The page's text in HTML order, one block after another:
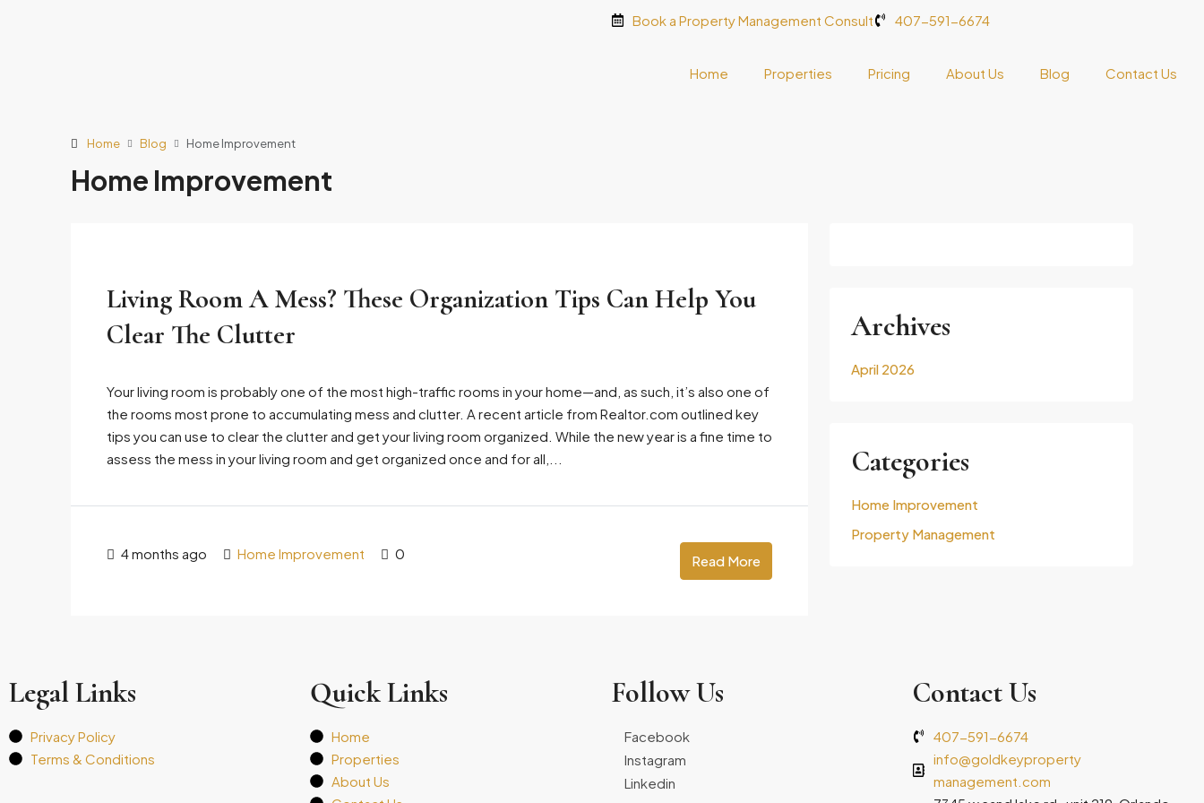
Book a Property Management Consult 407-591-6674
Home Properties Pricing About Us Blog Contact Us
Home Blog Home Improvement
Home Improvement
Living Room A Mess? These Organization Tips Can Help You
Clear The Clutter
Your living room is probably one of the most high-traffic rooms in your home—and, as such, it’s also one of
the rooms most prone to accumulating mess and clutter. A recent article from Realtor.com outlined key
tips you can use to clear the clutter and get your living room organized. While the new year is a fine time to
assess the mess in your living room and get organized once and for all,...
4 months ago Home Improvement 0 Read More
Archives
April 2026
Categories
Home Improvement
Property Management
Legal Links
Privacy Policy
Terms & Conditions
Quick Links
Home
Properties
About Us
Follow Us
Facebook
Instagram
Linkedin
Contact Us
407-591-6674
info@goldkeyproperty
management.com